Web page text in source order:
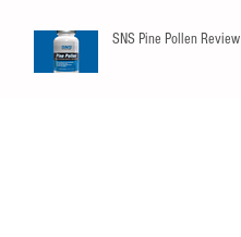
SNS Pine Pollen Review